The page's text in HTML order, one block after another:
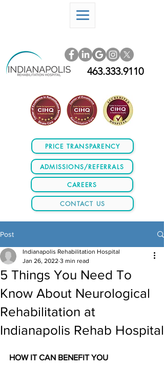
ADMISSIONS/REFERRALS
CAREERS
CONTACT US
PRICE TRANSPARENCY
463.333.9110
Post
5 Things You Need To
Know About Neurological
Rehabilitation at
Indianapolis Rehab Hospital
Indianapolis Rehabilitation Hospital
Jan 26, 2022 3 min read
HOW IT CAN BENEFIT YOU